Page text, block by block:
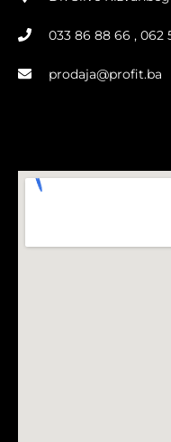
033 86 88 66 , 062
prodaja@profit.ba